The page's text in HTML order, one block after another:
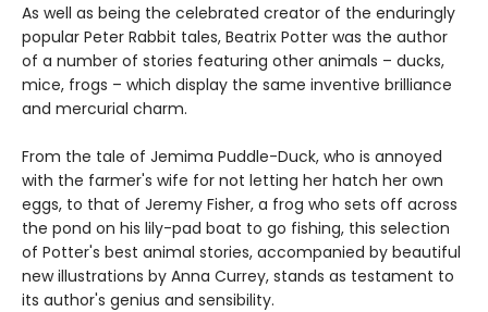
As well as being the celebrated creator of the enduringly
popular Peter Rabbit tales, Beatrix Potter was the author
of a number of stories featuring other animals – ducks,
mice, frogs – which display the same inventive brilliance
and mercurial charm.
From the tale of Jemima Puddle-Duck, who is annoyed
with the farmer's wife for not letting her hatch her own
eggs, to that of Jeremy Fisher, a frog who sets off across
the pond on his lily-pad boat to go fishing, this selection
of Potter's best animal stories, accompanied by beautiful
new illustrations by Anna Currey, stands as testament to
its author's genius and sensibility.